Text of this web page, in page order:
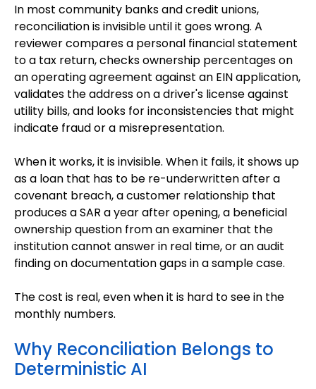
In most community banks and credit unions,
reconciliation is invisible until it goes wrong. A
reviewer compares a personal financial statement
to a tax return, checks ownership percentages on
an operating agreement against an EIN application,
validates the address on a driver's license against
utility bills, and looks for inconsistencies that might
indicate fraud or a misrepresentation.
When it works, it is invisible. When it fails, it shows up
as a loan that has to be re-underwritten after a
covenant breach, a customer relationship that
produces a SAR a year after opening, a beneficial
ownership question from an examiner that the
institution cannot answer in real time, or an audit
finding on documentation gaps in a sample case.
The cost is real, even when it is hard to see in the
monthly numbers.
Why Reconciliation Belongs to
Deterministic AI